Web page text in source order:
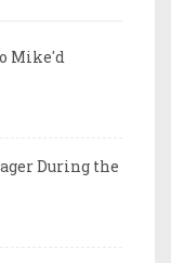
Mike'd
During the